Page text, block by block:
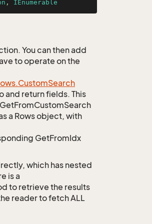
, IEnumerable
You can then add
to operate on the
CustomSearch
return fields. This
a Rows object, with
GetFromIdx
which has nested
is a
to retrieve the results
reader to fetch ALL